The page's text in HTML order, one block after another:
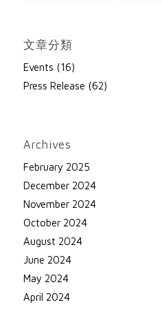
文章分類
Events (16)
Press Release (62)
Archives
February 2025
December 2024
November 2024
October 2024
August 2024
June 2024
May 2024
April 2024